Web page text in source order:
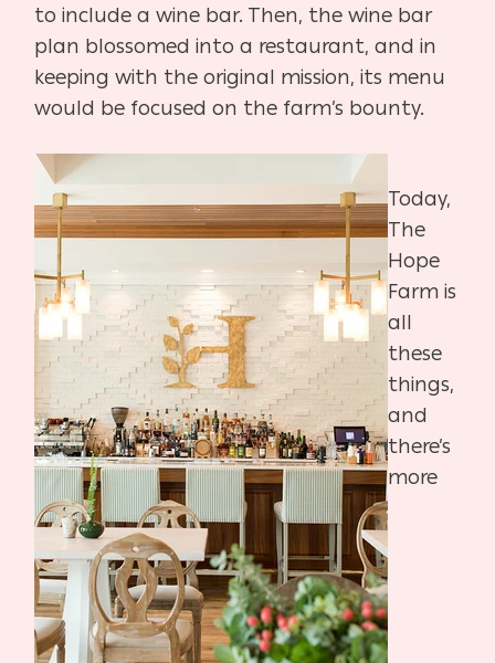
to include a wine bar. Then, the wine bar
plan blossomed into a restaurant, and in
keeping with the original mission, its menu
would be focused on the farm’s bounty.
Today,
The
Hope
Farm is
all
these
things,
and
there’s
more